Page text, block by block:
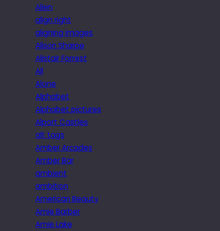
Alien
align right
aligning images
Alison Sharpe
Alistair Forrest
All
Alone
Alphabet
Alphabet pictures
Alport Castles
alt tags
Amber Arcades
Amber Bar
ambient
ambition
American Beauty
Amie Barber
Amie Lake